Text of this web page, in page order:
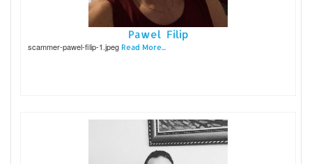
Pawel Filip
scammer-pawel-filip-1.jpeg Read More...